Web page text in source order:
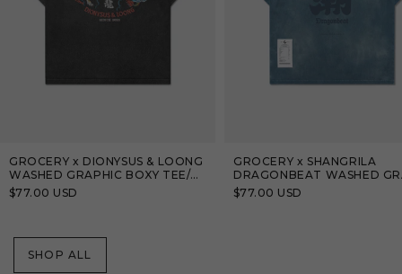
GROCERY x DIONYSUS & LOONG
WASHED GRAPHIC BOXY TEE/
BLACK
Regular
$77.00 USD
GROCERY x SHANGRILA
DRAGONBEAT WASHED
TEE/ TEAL BLUE
Regular
$77.00 USD
SHOP ALL